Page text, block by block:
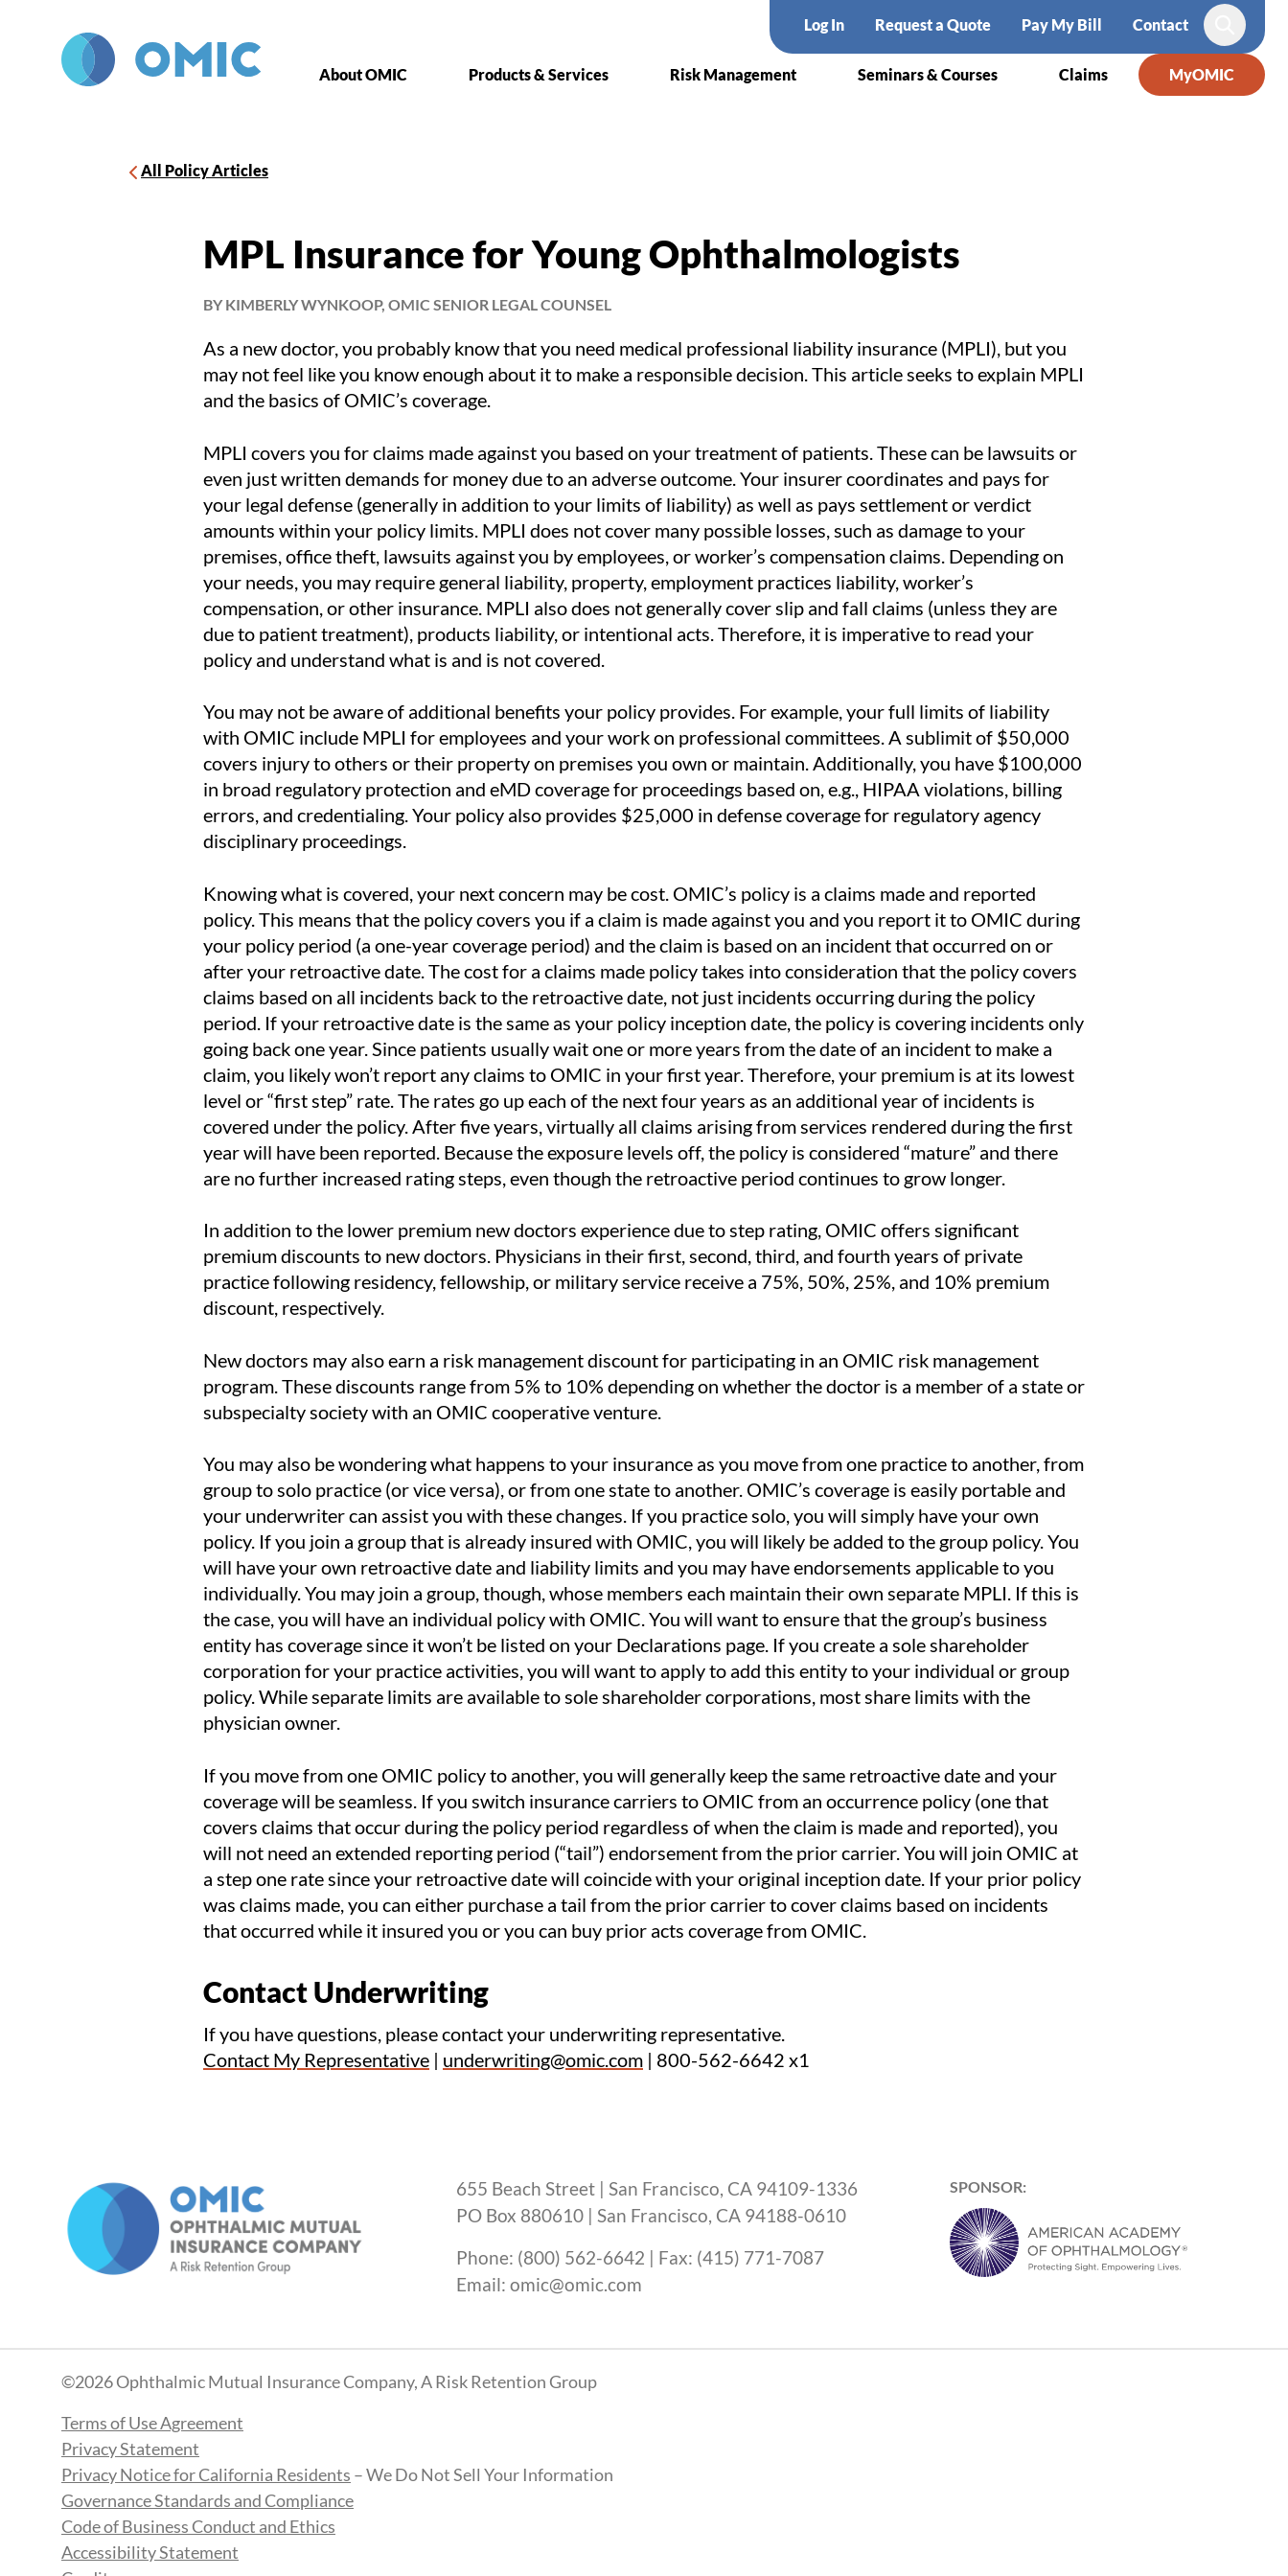
Log In Request a Quote Pay My Bill Contact
Search
About OMIC Products & Services Risk Management Seminars & Courses Claims MyOMIC
All Policy Articles
MPL Insurance for Young Ophthalmologists
BY KIMBERLY WYNKOOP, OMIC SENIOR LEGAL COUNSEL
As a new doctor, you probably know that you need medical professional liability insurance (MPLI), but you
may not feel like you know enough about it to make a responsible decision. This article seeks to explain MPLI
and the basics of OMIC’s coverage.
MPLI covers you for claims made against you based on your treatment of patients. These can be lawsuits or
even just written demands for money due to an adverse outcome. Your insurer coordinates and pays for
your legal defense (generally in addition to your limits of liability) as well as pays settlement or verdict
amounts within your policy limits. MPLI does not cover many possible losses, such as damage to your
premises, office theft, lawsuits against you by employees, or worker’s compensation claims. Depending on
your needs, you may require general liability, property, employment practices liability, worker’s
compensation, or other insurance. MPLI also does not generally cover slip and fall claims (unless they are
due to patient treatment), products liability, or intentional acts. Therefore, it is imperative to read your
policy and understand what is and is not covered.
You may not be aware of additional benefits your policy provides. For example, your full limits of liability
with OMIC include MPLI for employees and your work on professional committees. A sublimit of $50,000
covers injury to others or their property on premises you own or maintain. Additionally, you have $100,000
in broad regulatory protection and eMD coverage for proceedings based on, e.g., HIPAA violations, billing
errors, and credentialing. Your policy also provides $25,000 in defense coverage for regulatory agency
disciplinary proceedings.
Knowing what is covered, your next concern may be cost. OMIC’s policy is a claims made and reported
policy. This means that the policy covers you if a claim is made against you and you report it to OMIC during
your policy period (a one-year coverage period) and the claim is based on an incident that occurred on or
after your retroactive date. The cost for a claims made policy takes into consideration that the policy covers
claims based on all incidents back to the retroactive date, not just incidents occurring during the policy
period. If your retroactive date is the same as your policy inception date, the policy is covering incidents only
going back one year. Since patients usually wait one or more years from the date of an incident to make a
claim, you likely won’t report any claims to OMIC in your first year. Therefore, your premium is at its lowest
level or “first step” rate. The rates go up each of the next four years as an additional year of incidents is
covered under the policy. After five years, virtually all claims arising from services rendered during the first
year will have been reported. Because the exposure levels off, the policy is considered “mature” and there
are no further increased rating steps, even though the retroactive period continues to grow longer.
In addition to the lower premium new doctors experience due to step rating, OMIC offers significant
premium discounts to new doctors. Physicians in their first, second, third, and fourth years of private
practice following residency, fellowship, or military service receive a 75%, 50%, 25%, and 10% premium
discount, respectively.
New doctors may also earn a risk management discount for participating in an OMIC risk management
program. These discounts range from 5% to 10% depending on whether the doctor is a member of a state or
subspecialty society with an OMIC cooperative venture.
You may also be wondering what happens to your insurance as you move from one practice to another, from
group to solo practice (or vice versa), or from one state to another. OMIC’s coverage is easily portable and
your underwriter can assist you with these changes. If you practice solo, you will simply have your own
policy. If you join a group that is already insured with OMIC, you will likely be added to the group policy. You
will have your own retroactive date and liability limits and you may have endorsements applicable to you
individually. You may join a group, though, whose members each maintain their own separate MPLI. If this is
the case, you will have an individual policy with OMIC. You will want to ensure that the group’s business
entity has coverage since it won’t be listed on your Declarations page. If you create a sole shareholder
corporation for your practice activities, you will want to apply to add this entity to your individual or group
policy. While separate limits are available to sole shareholder corporations, most share limits with the
physician owner.
If you move from one OMIC policy to another, you will generally keep the same retroactive date and your
coverage will be seamless. If you switch insurance carriers to OMIC from an occurrence policy (one that
covers claims that occur during the policy period regardless of when the claim is made and reported), you
will not need an extended reporting period (“tail”) endorsement from the prior carrier. You will join OMIC at
a step one rate since your retroactive date will coincide with your original inception date. If your prior policy
was claims made, you can either purchase a tail from the prior carrier to cover claims based on incidents
that occurred while it insured you or you can buy prior acts coverage from OMIC.
Contact Underwriting
If you have questions, please contact your underwriting representative.
Contact My Representative | underwriting@omic.com | 800-562-6642 x1
655 Beach Street | San Francisco, CA 94109-1336
PO Box 880610 | San Francisco, CA 94188-0610
Phone: (800) 562-6642 | Fax: (415) 771-7087
Email: omic@omic.com
SPONSOR:
©2026 Ophthalmic Mutual Insurance Company, A Risk Retention Group
Terms of Use Agreement
Privacy Statement
Privacy Notice for California Residents – We Do Not Sell Your Information
Governance Standards and Compliance
Code of Business Conduct and Ethics
Accessibility Statement